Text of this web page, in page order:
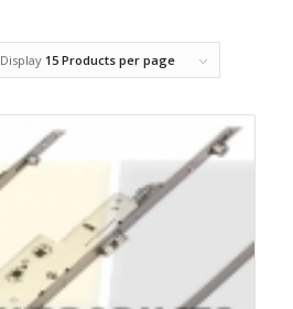
Display 15 Products per page